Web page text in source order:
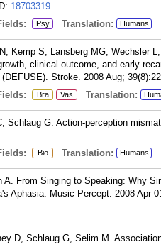
18703319.
Psy Translation: Humans
Kemp S, Lansberg MG, Wechsler
clinical outcome, and early
Stroke. 2008 Aug;
Bra Vas Translation:
Schlaug G. Action-perception
Bio Translation: Humans
A. From Singing to Speaking: Why
Aphasia. Music Percept. 2008 Apr
D, Schlaug G, Selim M.